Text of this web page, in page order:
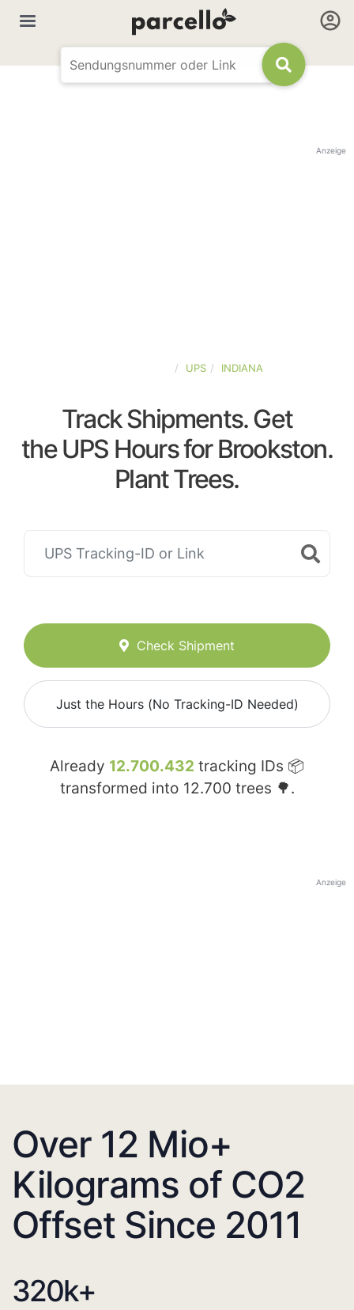
Anzeige
UPS INDIANA
Track Shipments. Get
the UPS Hours for Brookston.
Plant Trees.
Check Shipment
Just the Hours (No Tracking-ID Needed)
Already 12.700.432 tracking IDs 📦
transformed into 12.700 trees 🌳.
Anzeige
Over 12 Mio+
Kilograms of CO2
Offset Since 2011
320k+